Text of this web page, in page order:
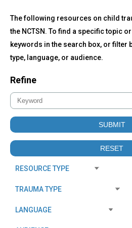
to
top
All
NCTSN
Resources
The following resources on child
the NCTSN. To find a specific topic
keywords in the search box, or filter
type, language, or audience.
Refine